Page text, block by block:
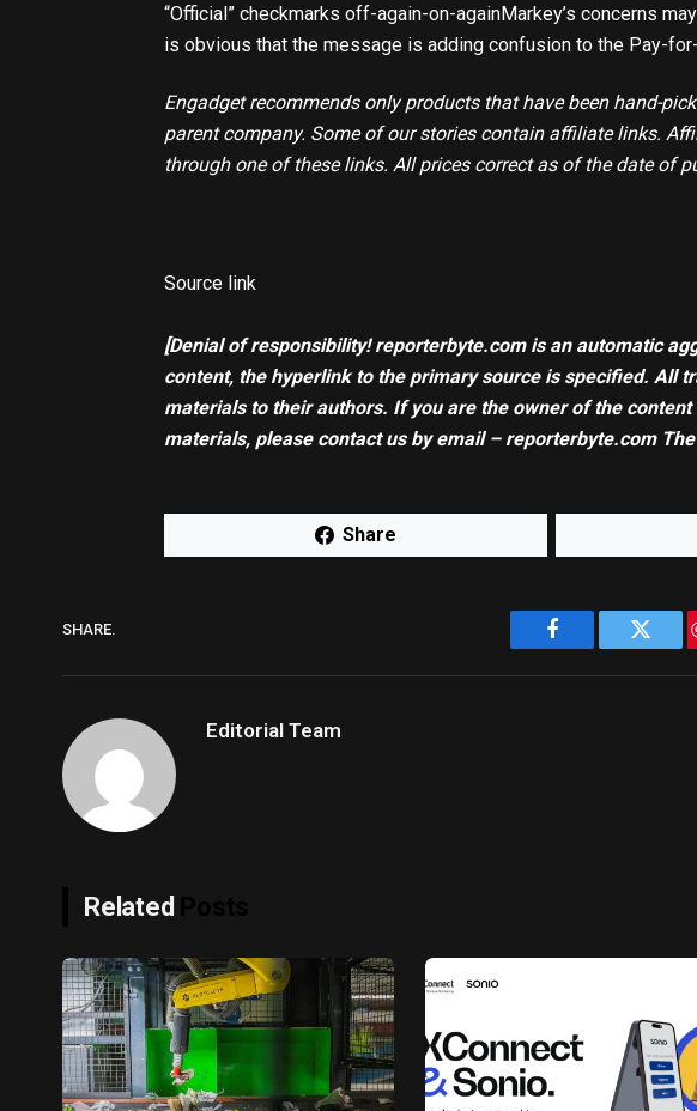
“Official” checkmarks off-again-on-againMarkey’s concerns
is obvious that the message is adding confusion to the Pay-
Engadget recommends only products that have been hand-
parent company. Some of our stories contain affiliate links.
through one of these links. All prices correct as of the date of
Source link
[Denial of responsibility! reporterbyte.com is an automatic
content, the hyperlink to the primary source is specified. All
materials to their authors. If you are the owner of the
materials, please contact us by email – reporterbyte.com
Share
SHARE.
Facebook
Editorial Team
Related